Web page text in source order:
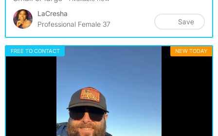
LaCresha
Professional Female 37
Save
FREE TO CONTACT NEW TODAY